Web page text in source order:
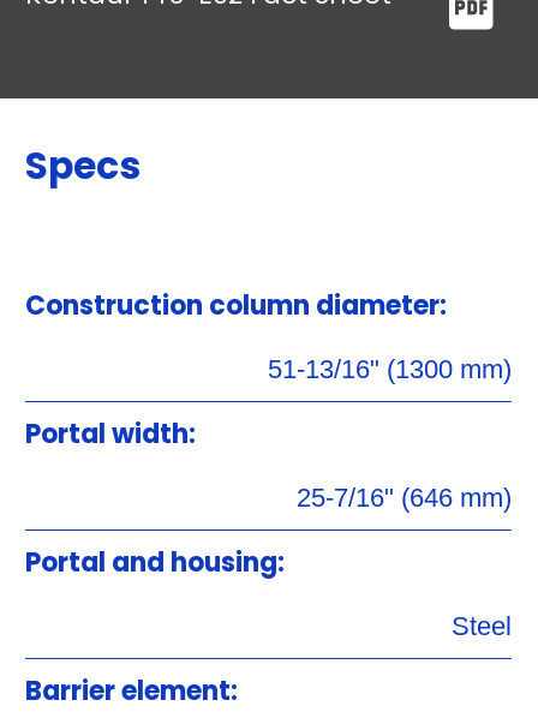
Specs
Construction column diameter:
51-13/16" (1300 mm)
Portal width:
25-7/16" (646 mm)
Portal and housing:
Steel
Barrier element: